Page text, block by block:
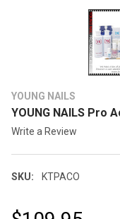
YOUNG NAILS
YOUNG NAILS Pro
Write a Review
SKU: KTPACO